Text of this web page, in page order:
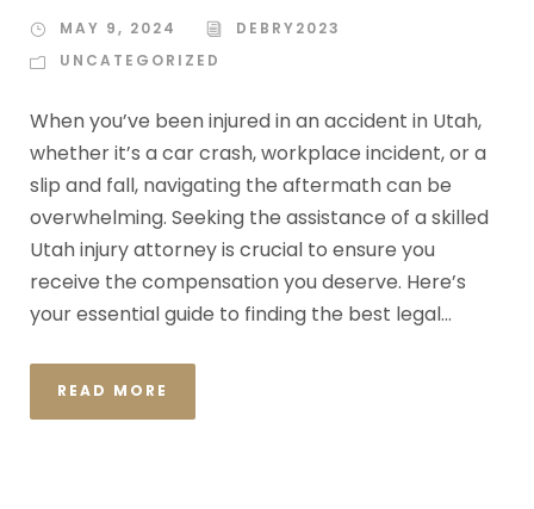
MAY 9, 2024
DEBRY2023
UNCATEGORIZED
When you’ve been injured in an accident in Utah,
whether it’s a car crash, workplace incident, or a
slip and fall, navigating the aftermath can be
overwhelming. Seeking the assistance of a skilled
Utah injury attorney is crucial to ensure you
receive the compensation you deserve. Here’s
your essential guide to finding the best legal...
READ MORE